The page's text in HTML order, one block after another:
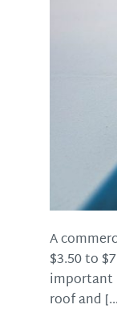
A
$3.50 to
important
roof and